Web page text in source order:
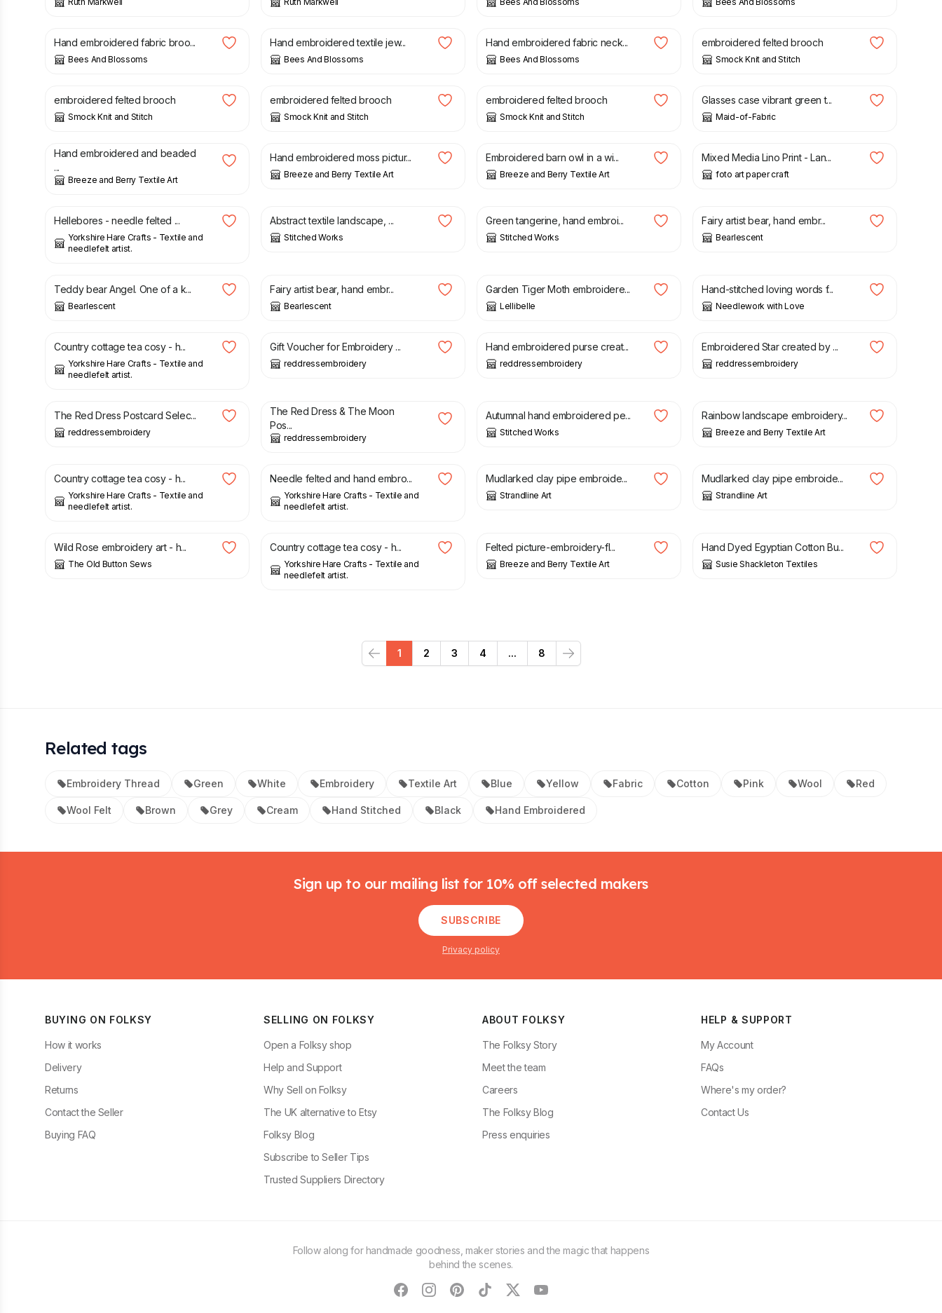
£
Hand embroidered fabric broo...
Bees And Blossoms
£
Hand embroidered textile jew...
Bees And Blossoms
£
Hand embroidered fabric neck...
Bees And Blossoms
£
embroidered felted brooch
Smock Knit and Stitch
£
embroidered felted brooch
Smock Knit and Stitch
£
embroidered felted brooch
Smock Knit and Stitch
£
embroidered felted brooch
Smock Knit and Stitch
£
Glasses case vibrant green t...
Maid-of-Fabric
£
Hand embroidered and beaded
...
Breeze and Berry Textile Art
£
Hand embroidered moss pictur...
Breeze and Berry Textile Art
£
Embroidered barn owl in a wi...
Breeze and Berry Textile Art
£
Mixed Media Lino Print - Lan...
foto art paper craft
£
Hellebores - needle felted ...
Yorkshire Hare Crafts - Textile and
needlefelt artist.
Abstract textile landscape, ...
Stitched Works
Green tangerine, hand embroi...
Stitched Works
Fairy artist bear, hand embr...
Bearlescent
Teddy bear Angel. One of a k...
Bearlescent
Fairy artist bear, hand embr...
Bearlescent
Garden Tiger Moth embroidere...
Lellibelle
Hand-stitched loving words f...
Needlework with Love
£
Country cottage tea cosy - h...
Yorkshire Hare Crafts - Textile and
needlefelt artist.
£
Gift Voucher for Embroidery ...
reddressembroidery
£
Hand embroidered purse creat...
reddressembroidery
£
Embroidered Star created by ...
reddressembroidery
The Red Dress Postcard Selec...
reddressembroidery
The Red Dress & The Moon
Pos...
reddressembroidery
Autumnal hand embroidered pe...
Stitched Works
Rainbow landscape embroidery...
Breeze and Berry Textile Art
Country cottage tea cosy - h...
Yorkshire Hare Crafts - Textile and
needlefelt artist.
£
Needle felted and hand embro...
Yorkshire Hare Crafts - Textile and
needlefelt artist.
Mudlarked clay pipe embroide...
Strandline Art
Mudlarked clay pipe embroide...
Strandline Art
Wild Rose embroidery art - h...
The Old Button Sews
Country cottage tea cosy - h...
Yorkshire Hare Crafts - Textile and
needlefelt artist.
Felted picture-embroidery-fl...
Breeze and Berry Textile Art
Hand Dyed Egyptian Cotton Bu...
Susie Shackleton Textiles
Previous
1 2 3 4 ... 8
Next
Related tags
Embroidery Thread Green White Embroidery Textile Art Blue Yellow Fabric Cotton Pink Wool Red
Wool Felt Brown Grey Cream Hand Stitched Black Hand Embroidered
Sign up to our mailing list for 10% off selected makers
SUBSCRIBE
Privacy policy
BUYING ON FOLKSY
How it works
Delivery
Returns
Contact the Seller
Buying FAQ
SELLING ON FOLKSY
Open a Folksy shop
Help and Support
Why Sell on Folksy
The UK alternative to Etsy
Folksy Blog
Subscribe to Seller Tips
Trusted Suppliers Directory
ABOUT FOLKSY
The Folksy Story
Meet the team
Careers
The Folksy Blog
Press enquiries
HELP & SUPPORT
My Account
FAQs
Where's my order?
Contact Us
Follow along for handmade goodness, maker stories and the magic that happens
behind the scenes.
facebookinstagram
pinteresttiktoktwitteryoutube